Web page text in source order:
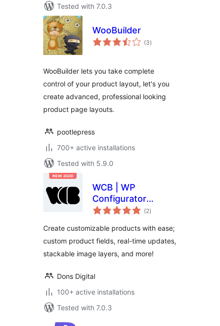
Tested with 7.0.3
WooBuilder
(3total
ratings
)
WooBuilder lets you take complete
control of your product layout, let's you
create advanced, professional looking
product page layouts.
pootlepress
700+ active installations
Tested with 5.9.0
WCB | WP
Configurator
Builder – Product
Made Simple
(2total
ratings
)
Create customizable products with ease;
custom product fields, real-time updates,
stackable image layers, and more!
Dons Digital
100+ active installations
Tested with 7.0.3